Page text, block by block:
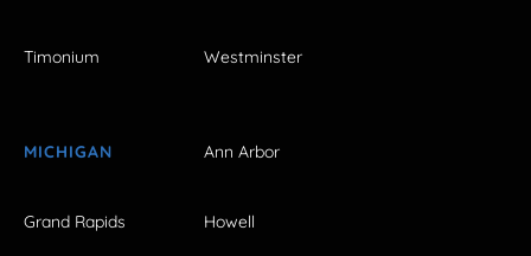
Timonium Westminster
MICHIGAN Ann Arbor
Grand Rapids Howell